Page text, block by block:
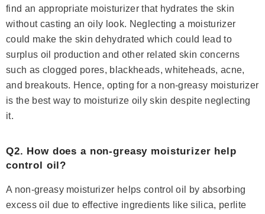
find an appropriate moisturizer that hydrates the skin
without casting an oily look. Neglecting a moisturizer
could make the skin dehydrated which could lead to
surplus oil production and other related skin concerns
such as clogged pores, blackheads, whiteheads, acne,
and breakouts. Hence, opting for a non-greasy moisturizer
is the best way to moisturize oily skin despite neglecting
it.
Q2. How does a non-greasy moisturizer help
control oil?
A non-greasy moisturizer helps control oil by absorbing
excess oil due to effective ingredients like silica, perlite